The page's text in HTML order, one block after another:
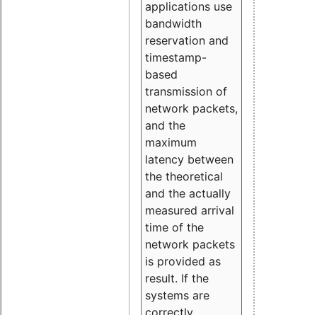
applications use
bandwidth
reservation and
timestamp-
based
transmission of
network packets,
and the
maximum
latency between
the theoretical
and the actually
measured arrival
time of the
network packets
is provided as
result. If the
systems are
correctly